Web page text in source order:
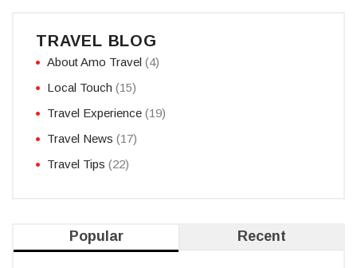
TRAVEL BLOG
About Amo Travel (4)
Local Touch (15)
Travel Experience (19)
Travel News (17)
Travel Tips (22)
Popular Recent